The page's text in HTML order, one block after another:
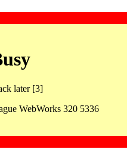
later [3]
WebWorks 320 5336